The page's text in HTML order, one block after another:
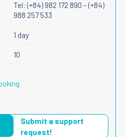
Tel: (+84) 982 172 890 – (+84)
988 257 533
1 day
10
Submit a support
request!